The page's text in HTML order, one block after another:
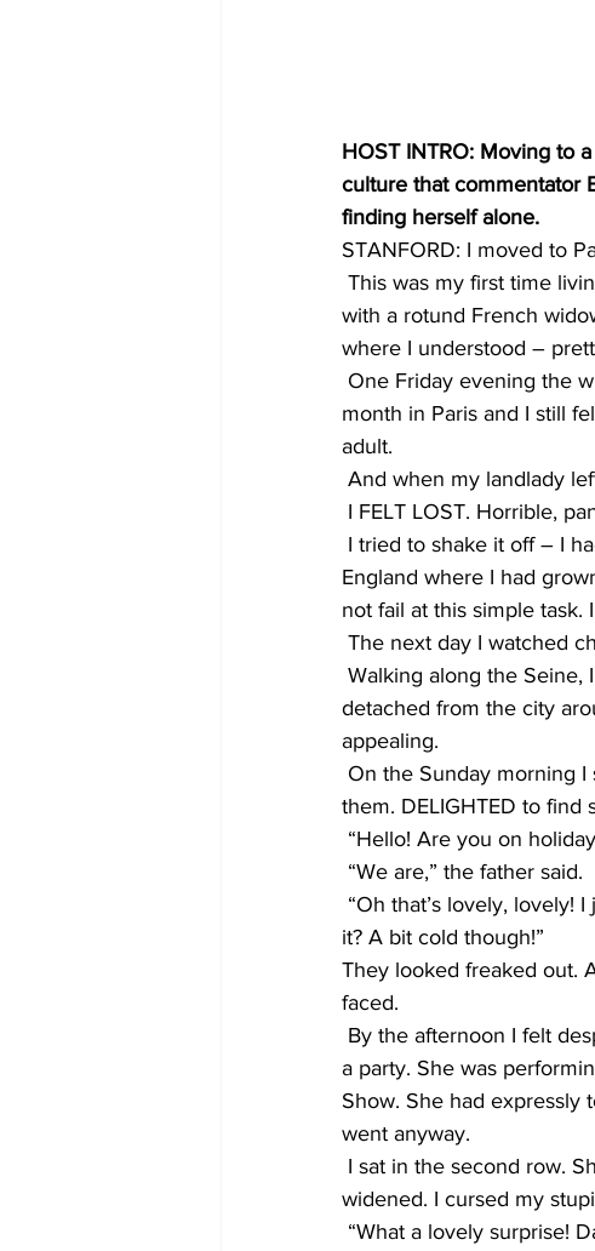
HOST INTRO: Moving to
culture that commentator
finding herself alone.
STANFORD: I moved to
This was my first time
with a rotund French
where I understood –
One Friday evening the
month in Paris and I still
adult.
And when my landlady
I FELT LOST. Horrible,
I tried to shake it off – I
England where I had
not fail at this simple
The next day I watched
Walking along the Seine,
detached from the city
appealing.
On the Sunday morning
them. DELIGHTED to find
“Hello! Are you on
“We are,” the father said.
“Oh that’s lovely, lovely!
it? A bit cold though!”
They looked freaked out.
faced.
By the afternoon I felt
a party. She was
Show. She had expressly
went anyway.
I sat in the second row.
widened. I cursed my
“What a lovely surprise!